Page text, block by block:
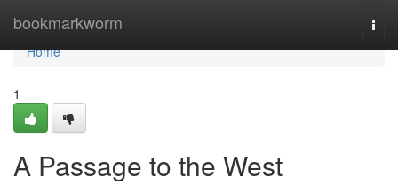
bookmarkworm
Home
Home
1
A Passage to the West